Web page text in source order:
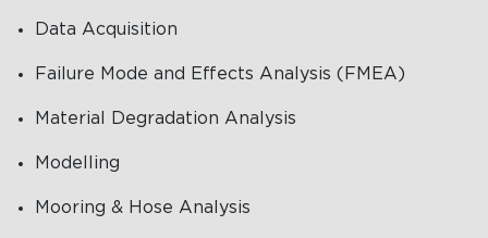
Data Acquisition
Failure Mode and Effects Analysis (FMEA)
Material Degradation Analysis
Modelling
Mooring & Hose Analysis